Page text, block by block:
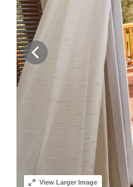
ViewLarger Image